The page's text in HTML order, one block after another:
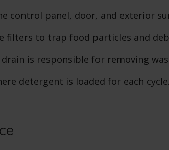
control panel, door, and exterior
filters to trap food particles and
is responsible for removing
detergent is loaded for each cycle.